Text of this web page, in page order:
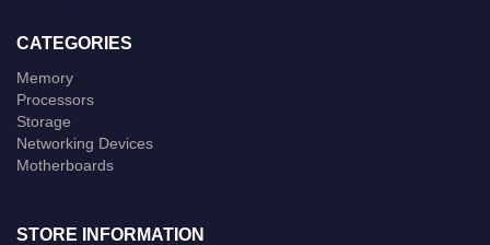
CATEGORIES
Memory
Processors
Storage
Networking Devices
Motherboards
STORE INFORMATION